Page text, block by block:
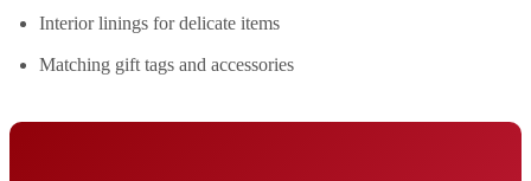
Interior linings for delicate items
Matching gift tags and accessories